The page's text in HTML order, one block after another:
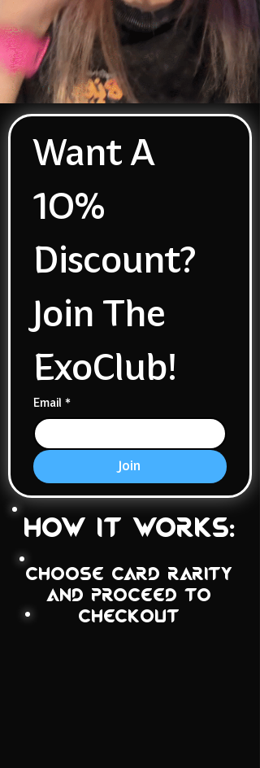
Want A
1O%
Discount?
Join The
ExoClub!
Email *
Join
how it works:
choose card rarity
and proceed to
checkout